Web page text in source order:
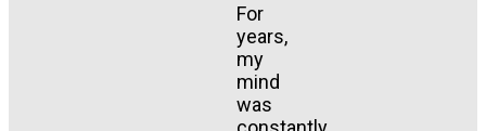
For
years,
my
mind
was